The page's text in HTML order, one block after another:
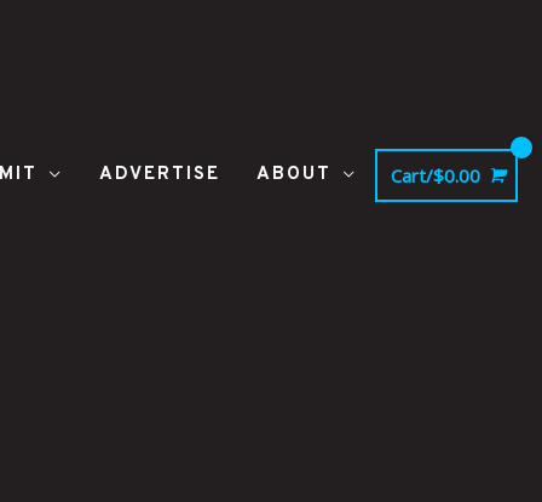
ADVERTISE ABOUT Cart/$0.00